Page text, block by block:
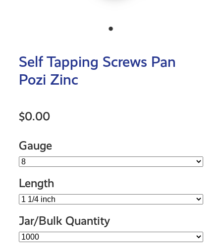
Self Tapping Screws Pan
Pozi Zinc
$0.00
Gauge
Length
Jar/Bulk Quantity